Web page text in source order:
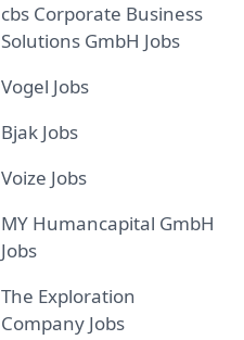
cbs Corporate Business
Solutions GmbH Jobs
Vogel Jobs
Bjak Jobs
Voize Jobs
MY Humancapital GmbH
Jobs
The Exploration
Company Jobs